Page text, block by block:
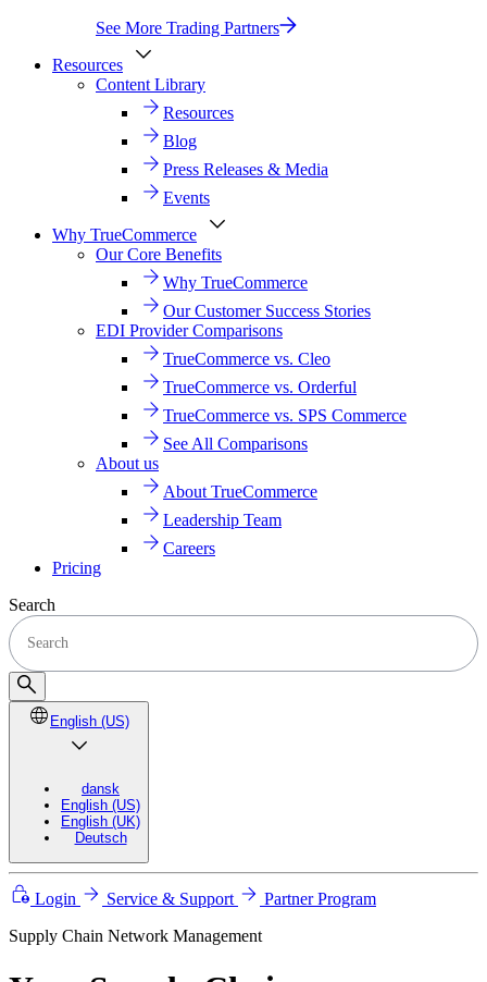
See More Trading Partners
Resources
Content Library
Resources
Blog
Press Releases & Media
Events
Why TrueCommerce
Our Core Benefits
Why TrueCommerce
Our Customer Success Stories
EDI Provider Comparisons
TrueCommerce vs. Cleo
TrueCommerce vs. Orderful
TrueCommerce vs. SPS Commerce
See All Comparisons
About us
About TrueCommerce
Leadership Team
Careers
Pricing
Search
English (US)
dansk
English (US)
English (UK)
Deutsch
Login Service & Support
Partner Program
Supply Chain Network Management